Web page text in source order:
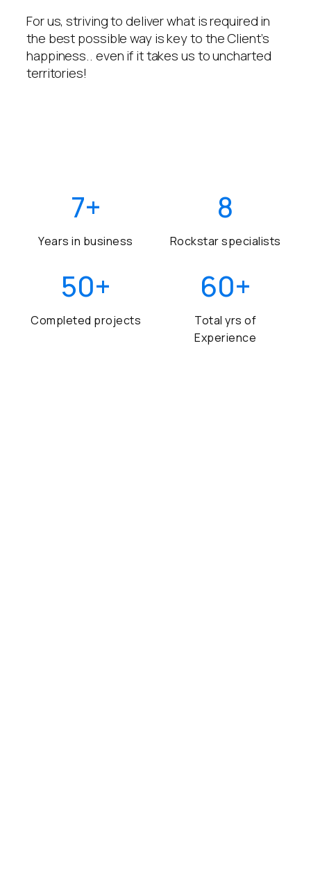
For us, striving to deliver what is required in
the best possible way is key to the Client’s
happiness.. even if it takes us to uncharted
territories!
7+
Years in business
8
Rockstar specialists
50+
Completed projects
60+
Total yrs of
Experience